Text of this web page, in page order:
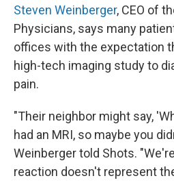
Steven Weinberger, CEO of
Physicians, says many
offices with the expectation
high-tech imaging study to
pain.
"Their neighbor might say,
had an MRI, so maybe you
Weinberger told Shots.
reaction doesn't represent